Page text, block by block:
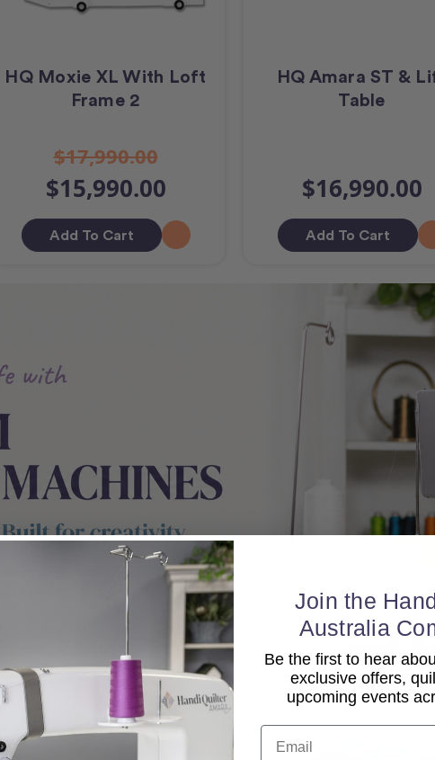
HQ Moxie XL With Loft
Frame 2
$17,990.00
$15,990.00
Add To Cart
HQ Amara ST &
Table
$16,990.00
Add To Cart
Join the
Australia
Be the first to hear
exclusive offers,
upcoming events
Email